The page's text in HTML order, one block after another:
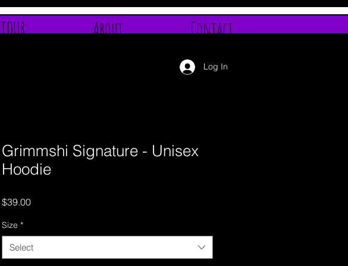
TOUR About Contact
Log In
Grimmshi Signature - Unisex
Hoodie
$39.00Price
Size *
Select